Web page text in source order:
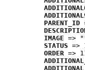
PARENT_ID
IMAGE =>
STATUS =>
ORDER =>